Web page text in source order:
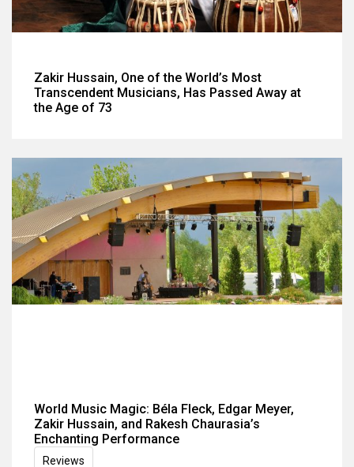
Zakir Hussain, One of the World’s Most
Transcendent Musicians, Has Passed Away at
the Age of 73
World Music Magic: Béla Fleck, Edgar Meyer,
Zakir Hussain, and Rakesh Chaurasia’s
Enchanting Performance
Reviews